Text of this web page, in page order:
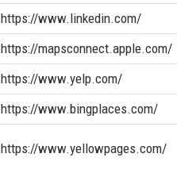
https://www.linkedin.com/
https://mapsconnect.apple.com/
https://www.yelp.com/
https://www.bingplaces.com/
https://www.yellowpages.com/